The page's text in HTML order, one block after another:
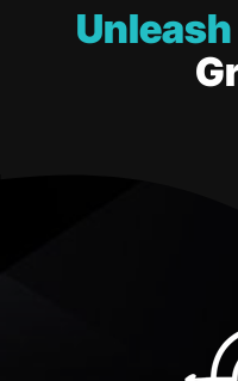
Sub Nav 1
Sub Nav 2Unleash